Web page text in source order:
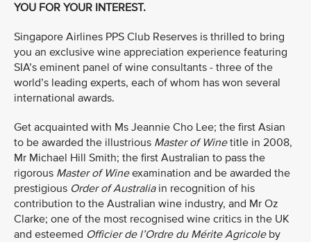
YOU FOR YOUR INTEREST.
Singapore Airlines PPS Club Reserves is thrilled to bring
you an exclusive wine appreciation experience featuring
SIA’s eminent panel of wine consultants - three of the
world’s leading experts, each of whom has won several
international awards.
Get acquainted with Ms Jeannie Cho Lee; the first Asian
to be awarded the illustrious Master of Winetitle in 2008,
Mr Michael Hill Smith; the first Australian to pass the
rigorous Master of Wineexamination and be awarded the
prestigious Order of Australia in recognition of his
contribution to the Australian wine industry, and Mr Oz
Clarke; one of the most recognised wine critics in the UK
and esteemed Officier de l’Ordre du Mérite Agricole by